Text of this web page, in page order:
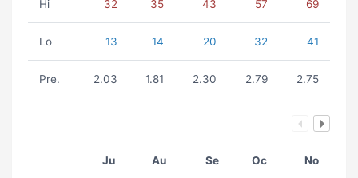
Hi 32 35 43 57 69
Lo 13 14 20 32 41
Pre. 2.03 1.81 2.30 2.79 2.75
Ju Au Se Oc No